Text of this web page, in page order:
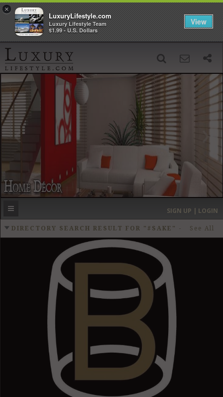
‹ ›
MOST EXPENSIVE
GET LISTED
CONTACT US DONATE
SIGN UP | LOGIN
DIRECTORY SEARCH RESULT FOR "#SAKE" - See All
×
LuxuryLifestyle.com
Luxury Lifestyle Team
$1.99 - U.S. Dollars
View